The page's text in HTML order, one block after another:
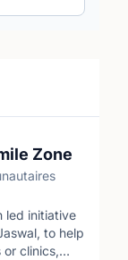
Zone
led initiative
to help
clinics,